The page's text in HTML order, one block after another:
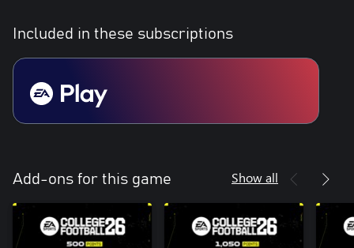
Included in these subscriptions
Add-ons for this game Show all